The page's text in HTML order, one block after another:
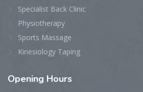
Specialist Back Clinic
Physiotherapy
Sports Massage
Kinesiology Taping
Opening Hours